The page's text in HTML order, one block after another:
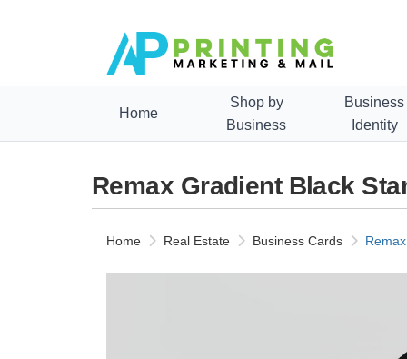
Home
Shop by
Business
Business
Identity
Remax Gradient Black
Home Real Estate Business Cards